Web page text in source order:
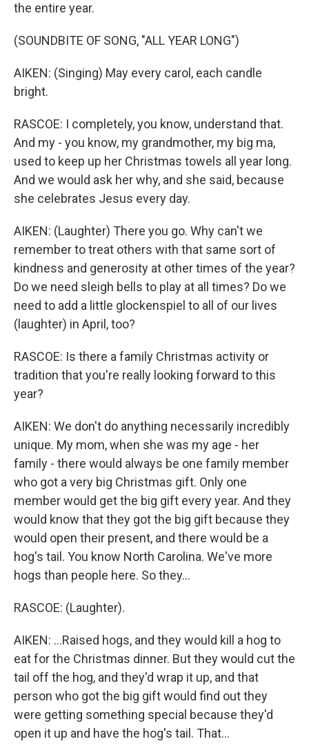
the entire year.
(SOUNDBITE OF SONG, "ALL YEAR LONG")
AIKEN: (Singing) May every carol, each candle
bright.
RASCOE: I completely, you know, understand that.
And my - you know, my grandmother, my big ma,
used to keep up her Christmas towels all year long.
And we would ask her why, and she said, because
she celebrates Jesus every day.
AIKEN: (Laughter) There you go. Why can't we
remember to treat others with that same sort of
kindness and generosity at other times of the year?
Do we need sleigh bells to play at all times? Do we
need to add a little glockenspiel to all of our lives
(laughter) in April, too?
RASCOE: Is there a family Christmas activity or
tradition that you're really looking forward to this
year?
AIKEN: We don't do anything necessarily incredibly
unique. My mom, when she was my age - her
family - there would always be one family member
who got a very big Christmas gift. Only one
member would get the big gift every year. And they
would know that they got the big gift because they
would open their present, and there would be a
hog's tail. You know North Carolina. We've more
hogs than people here. So they...
RASCOE: (Laughter).
AIKEN: ...Raised hogs, and they would kill a hog to
eat for the Christmas dinner. But they would cut the
tail off the hog, and they'd wrap it up, and that
person who got the big gift would find out they
were getting something special because they'd
open it up and have the hog's tail. That...